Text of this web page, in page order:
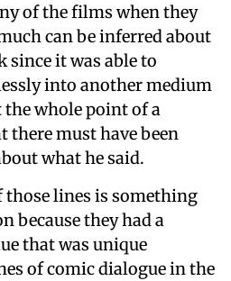
of the films when they
can be inferred about
since it was able to
into another medium
the whole point of a
there must have been
what he said.
those lines is something
because they had a
that was unique
of comic dialogue in the